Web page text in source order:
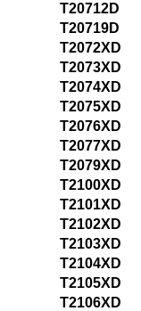
T20712D
T20719D
T2072XD
T2073XD
T2074XD
T2075XD
T2076XD
T2077XD
T2079XD
T2100XD
T2101XD
T2102XD
T2103XD
T2104XD
T2105XD
T2106XD